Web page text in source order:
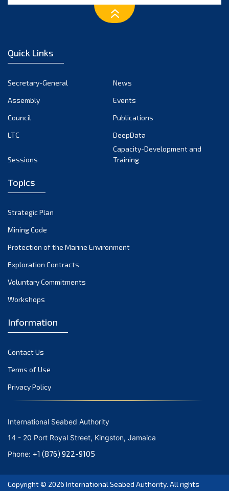
December 2022
October 2022
September 2022
March 2022
December 2021
November 2021
October 2021
September 2021
June 2021
April 2021
March 2021
February 2021
January 2021
October 2020
September 2020
August 2020
July 2020
Quick Links
Secretary-General
News
Assembly
Events
Council
Publications
LTC
DeepData
Sessions
Capacity-Development and
Training
Topics
Strategic Plan
Mining Code
Protection of the Marine Environment
Exploration Contracts
Voluntary Commitments
Workshops
Information
Contact Us
Terms of Use
Privacy Policy
International Seabed Authority
14 - 20 Port Royal Street, Kingston, Jamaica
Phone: +1 (876) 922-9105
Copyright © 2026 International Seabed Authority. All rights